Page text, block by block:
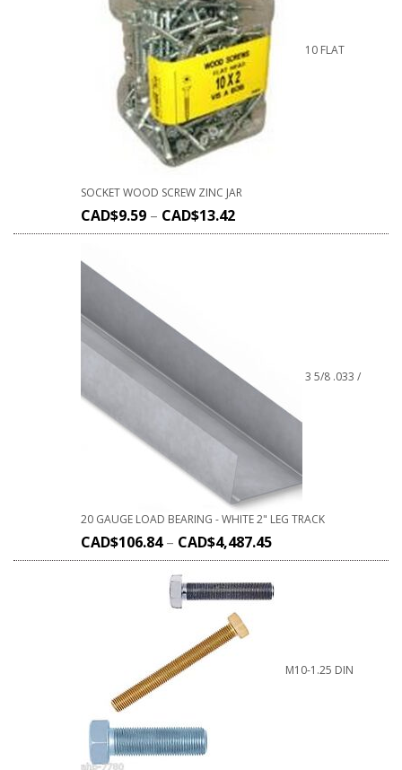
10 FLAT
SOCKET WOOD SCREW ZINC JAR
CAD$9.59 – CAD$13.42
3 5/8 .033 /
20 GAUGE LOAD BEARING - WHITE 2" LEG TRACK
CAD$106.84– CAD$4,487.45
M10-1.25 DIN